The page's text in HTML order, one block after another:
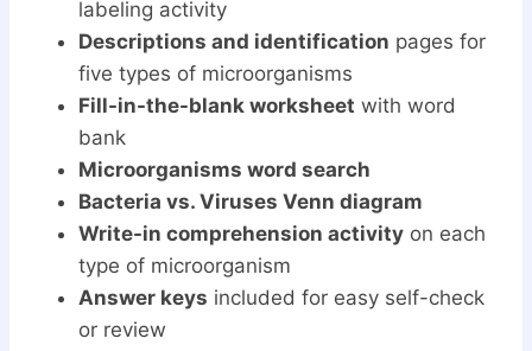
labeling activity
Descriptions and identification pages for
five types of microorganisms
Fill-in-the-blank worksheet with word
bank
Microorganisms word search
Bacteria vs. Viruses Venn diagram
Write-in comprehension activity on each
type of microorganism
Answer keys included for easy self-check
or review